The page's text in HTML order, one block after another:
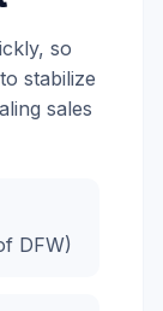
so
stabilize
sales
DFW)